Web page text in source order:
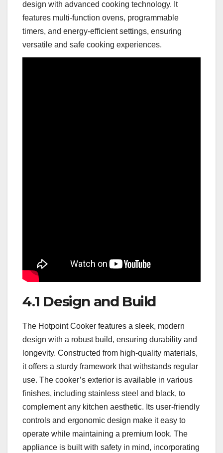
design with advanced cooking technology. It
features multi-function ovens, programmable
timers, and energy-efficient settings, ensuring
versatile and safe cooking experiences.
4.1 Design and Build
The Hotpoint Cooker features a sleek, modern
design with a robust build, ensuring durability and
longevity. Constructed from high-quality materials,
it offers a sturdy framework that withstands regular
use. The cooker’s exterior is available in various
finishes, including stainless steel and black, to
complement any kitchen aesthetic. Its user-friendly
controls and ergonomic design make it easy to
operate while maintaining a premium look. The
appliance is built with safety in mind, incorporating